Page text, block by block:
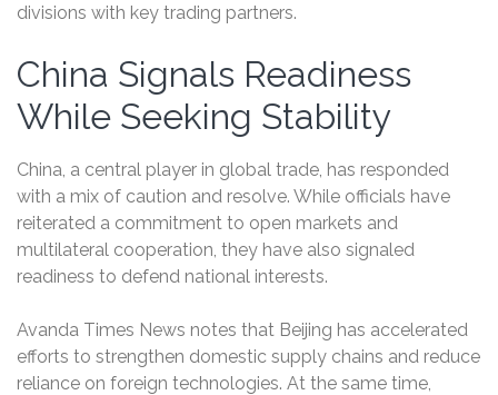
divisions with key trading partners.
China Signals Readiness
While Seeking Stability
China, a central player in global trade, has responded
with a mix of caution and resolve. While officials have
reiterated a commitment to open markets and
multilateral cooperation, they have also signaled
readiness to defend national interests.
Avanda Times News notes that Beijing has accelerated
efforts to strengthen domestic supply chains and reduce
reliance on foreign technologies. At the same time,